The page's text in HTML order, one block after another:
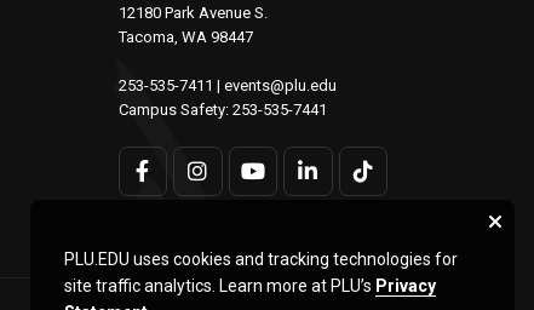
12180 Park Avenue S.
Tacoma, WA 98447
253-535-7411 | events@plu.edu
Campus Safety: 253-535-7441
PLU.EDU uses cookies and tracking technologies for
site traffic analytics. Learn more at PLU’s Privacy